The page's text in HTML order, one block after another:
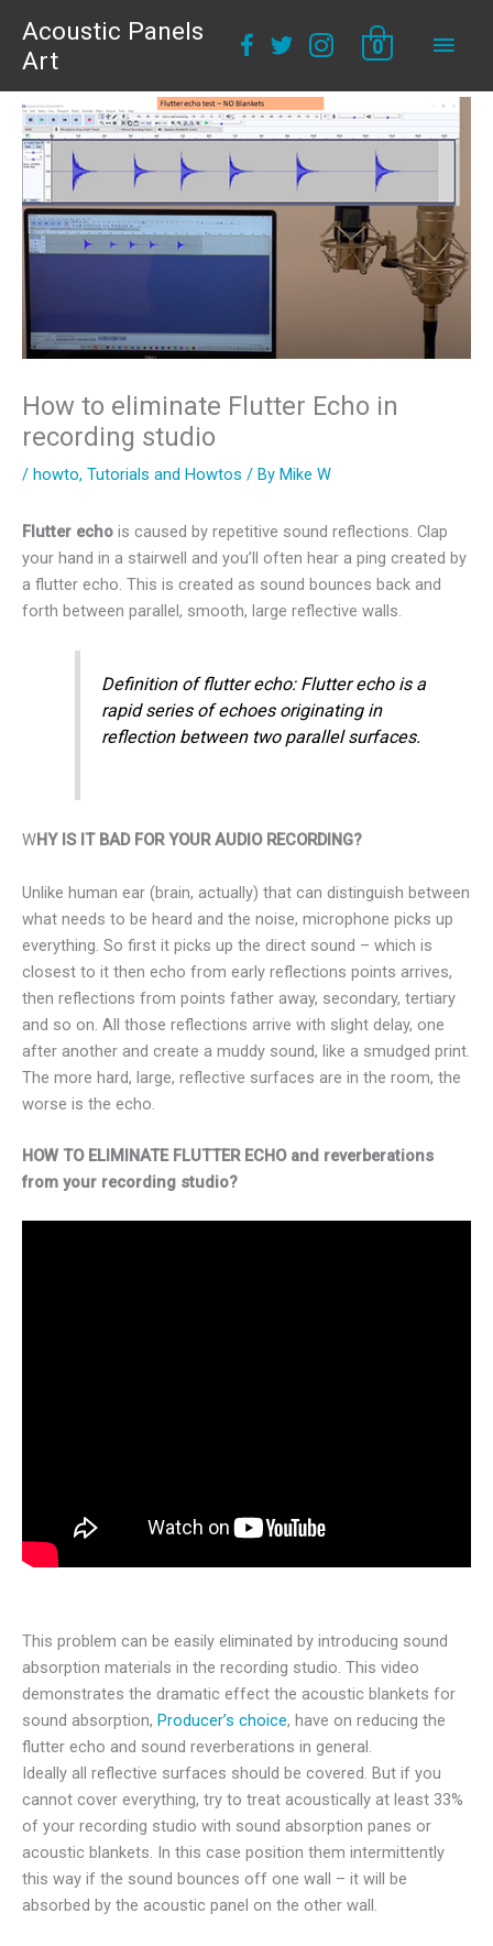
Acoustic Panels
Art
Main
0
How to eliminate Flutter Echo in
recording studio
/ howto, Tutorials and Howtos / By Mike W
Flutter echo is caused by repetitive sound reflections. Clap
your hand in a stairwell and you’ll often hear a ping created by
a flutter echo. This is created as sound bounces back and
forth between parallel, smooth, large reflective walls.
Definition of flutter echo: Flutter echo is a
rapid series of echoes originating in
reflection between two parallel surfaces.
WHY IS IT BAD FOR YOUR AUDIO RECORDING?
Unlike human ear (brain, actually) that can distinguish between
what needs to be heard and the noise, microphone picks up
everything. So first it picks up the direct sound – which is
closest to it then echo from early reflections points arrives,
then reflections from points father away, secondary, tertiary
and so on. All those reflections arrive with slight delay, one
after another and create a muddy sound, like a smudged print.
The more hard, large, reflective surfaces are in the room, the
worse is the echo.
HOW TO ELIMINATE FLUTTER ECHO and reverberations
from your recording studio?
This problem can be easily eliminated by introducing sound
absorption materials in the recording studio. This video
demonstrates the dramatic effect the acoustic blankets for
sound absorption, Producer’s choice, have on reducing the
flutter echo and sound reverberations in general.
Ideally all reflective surfaces should be covered. But if you
cannot cover everything, try to treat acoustically at least 33%
of your recording studio with sound absorption panes or
acoustic blankets. In this case position them intermittently
this way if the sound bounces off one wall – it will be
absorbed by the acoustic panel on the other wall.